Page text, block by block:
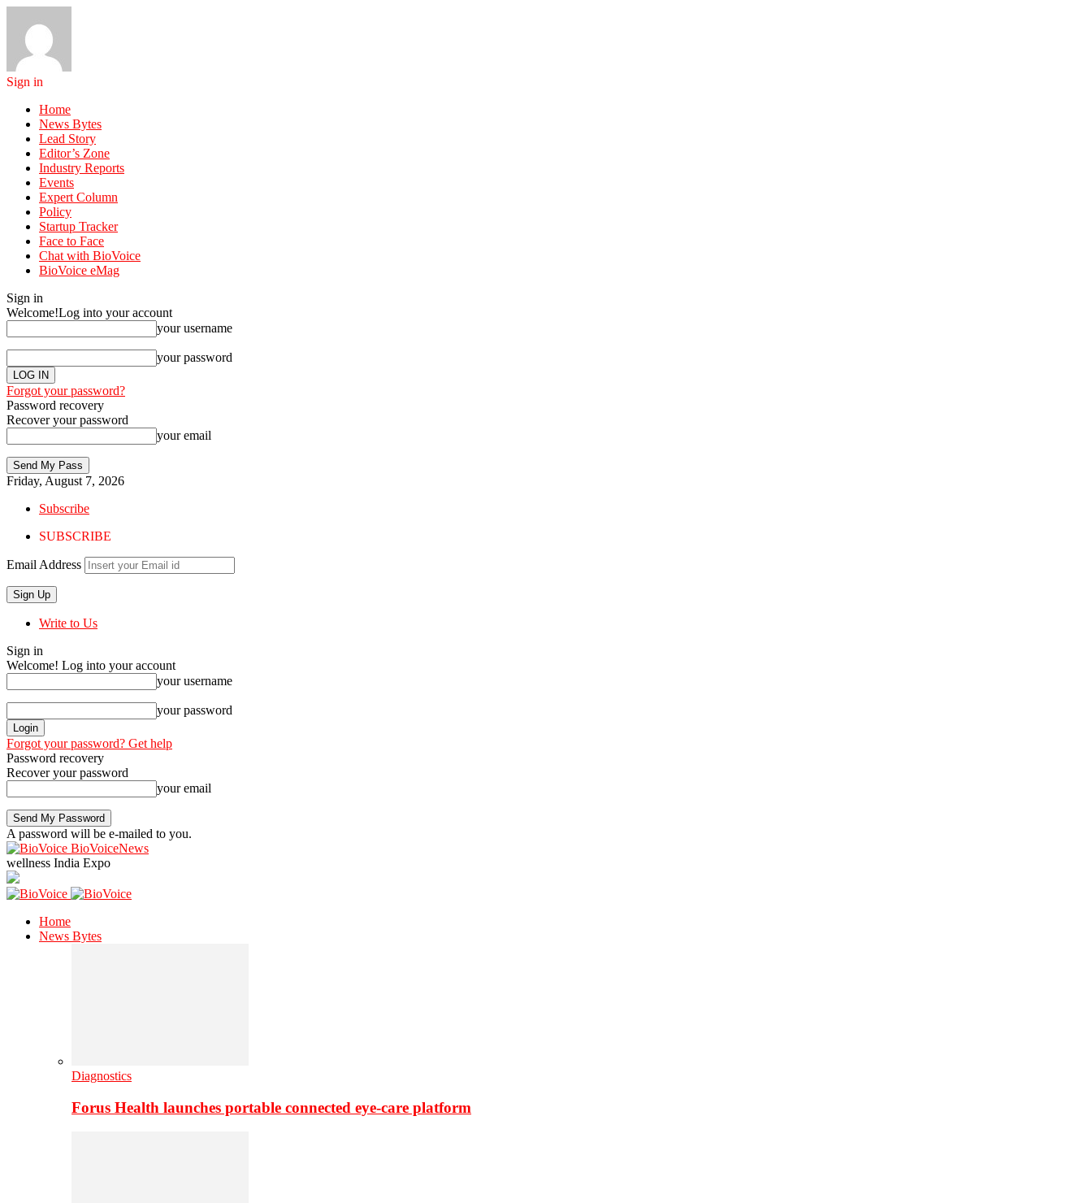
Sign in
Home
News Bytes
Lead Story
Editor’s Zone
Industry Reports
Events
Expert Column
Policy
Startup Tracker
Face to Face
Chat with BioVoice
BioVoice eMag
Sign in
Welcome!Log into your account
your username
your password
Forgot your password?
Password recovery
Recover your password
your email
Friday, August 7, 2026
Subscribe
SUBSCRIBE
Email Address
Write to Us
Sign in
Welcome! Log into your account
your username
your password
Forgot your password? Get help
Password recovery
Recover your password
your email
A password will be e-mailed to you.
BioVoiceNews
wellness India Expo
Home
News Bytes
Diagnostics
Forus Health launches portable connected eye-care platform